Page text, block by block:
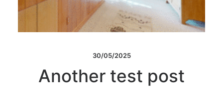
30/05/2025
Another test post